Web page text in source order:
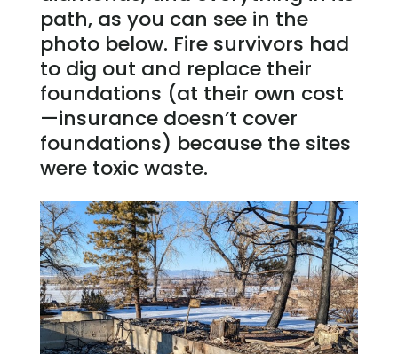
path, as you can see in the
photo below. Fire survivors had
to dig out and replace their
foundations (at their own cost
—insurance doesn’t cover
foundations) because the sites
were toxic waste.